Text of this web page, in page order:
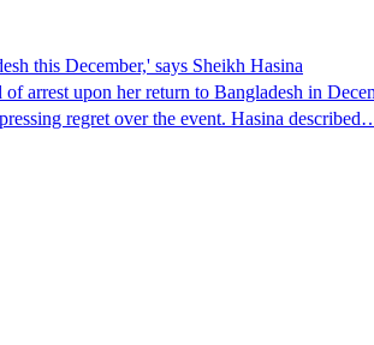
this December,' says Sheikh Hasina
arrest upon her return to Bangladesh in
regret over the event. Hasina